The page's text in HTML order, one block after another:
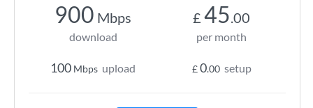
900 Mbps
download
100 Mbps upload
£ 45.00
per month
£0.00 setup